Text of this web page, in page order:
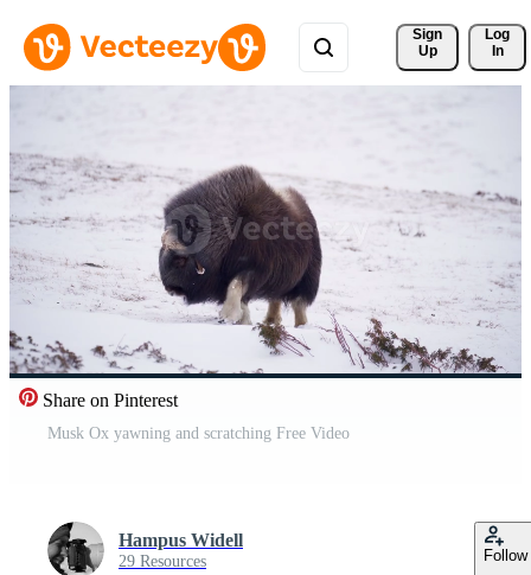
Sign
Up
Log
In
Share on Pinterest
Musk Ox yawning and scratching Free Video
Hampus Widell
29 Resources Follow